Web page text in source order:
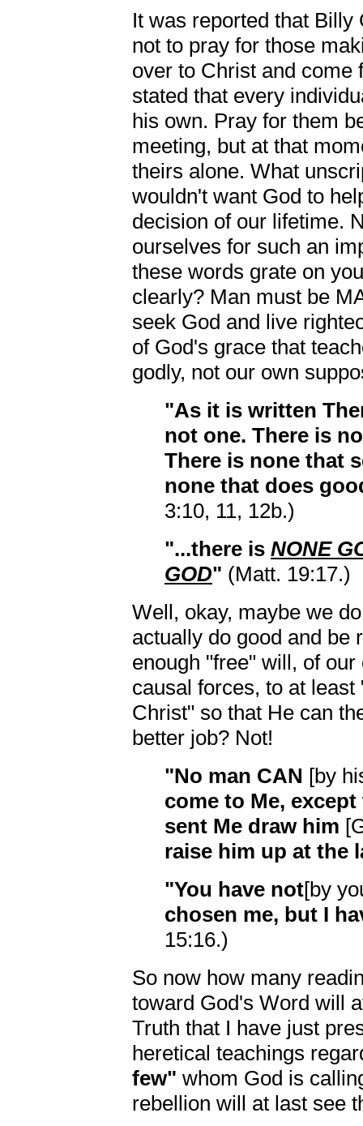
It was reported that
not to pray for those
over to Christ and come
stated that every
his own. Pray for them
meeting, but at that
theirs alone. What
wouldn't want God to
decision of our lifetime.
ourselves for such an
these words grate on
clearly? Man must be
seek God and live
of God's grace that
godly, not our own
"As it is written
not one. There is
There is none that
none that does
3:10, 11, 12b.)
"...there is NONE
GOD" (Matt. 19:17.)
Well, okay, maybe we
actually do good and be
enough "free" will, of
causal forces, to at
Christ" so that He can
better job? Not!
"No man CAN [by
come to Me,
sent Me draw him
raise him up at the
"You have not[by
chosen me, but I
15:16.)
So now how many
toward God's Word will
Truth that I have just
heretical teachings
few" whom God is
rebellion will at last see